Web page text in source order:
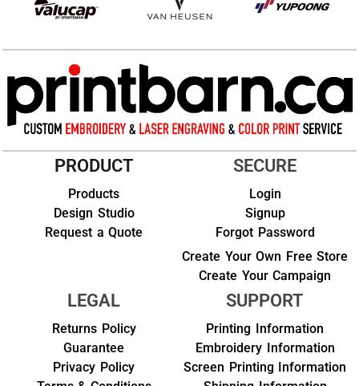
PRODUCT
Products
Design Studio
Request a Quote
SECURE
Login
Signup
Forgot Password
Create Your Own Free Store
Create Your Campaign
LEGAL
Returns Policy
Guarantee
Privacy Policy
SUPPORT
Printing Information
Embroidery Information
Screen Printing Information